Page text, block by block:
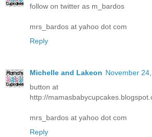
follow on twitter as m_bardos
mrs_bardos at yahoo dot com
Reply
Michelle and Lakeon November
button at
http://
mrs_bardos at yahoo dot com
Reply